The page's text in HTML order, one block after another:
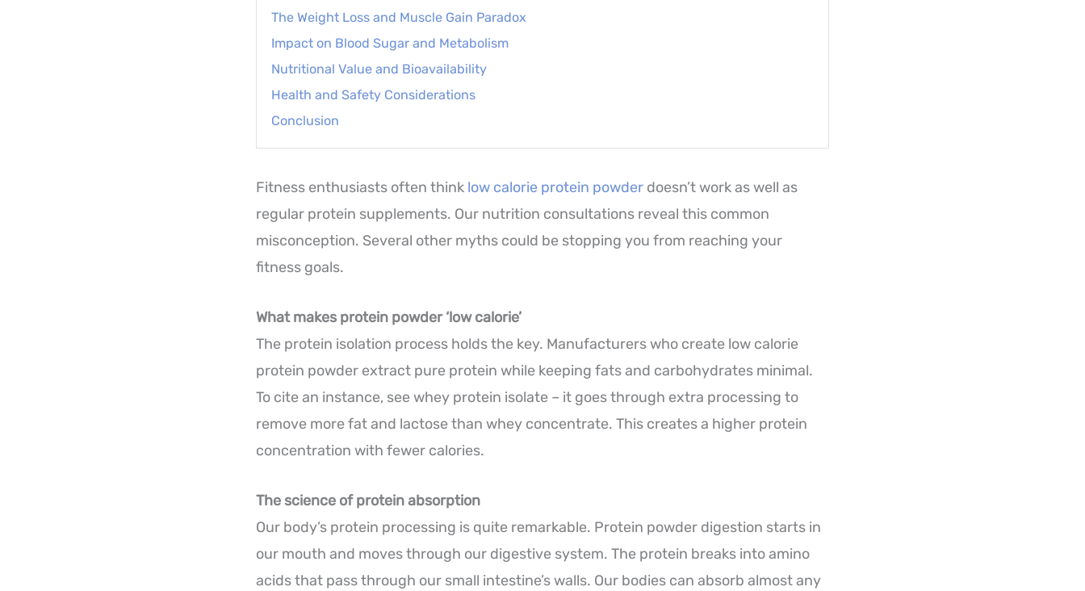
The Weight Loss and Muscle Gain Paradox
Impact on Blood Sugar and Metabolism
Nutritional Value and Bioavailability
Health and Safety Considerations
Conclusion
Fitness enthusiasts often think low calorie protein powder doesn’t work as well as
regular protein supplements. Our nutrition consultations reveal this common
misconception. Several other myths could be stopping you from reaching your
fitness goals.
What makes protein powder ‘low calorie’
The protein isolation process holds the key. Manufacturers who create low calorie
protein powder extract pure protein while keeping fats and carbohydrates minimal.
To cite an instance, see whey protein isolate – it goes through extra processing to
remove more fat and lactose than whey concentrate. This creates a higher protein
concentration with fewer calories.
The science of protein absorption
Our body’s protein processing is quite remarkable. Protein powder digestion starts in
our mouth and moves through our digestive system. The protein breaks into amino
acids that pass through our small intestine’s walls. Our bodies can absorb almost any